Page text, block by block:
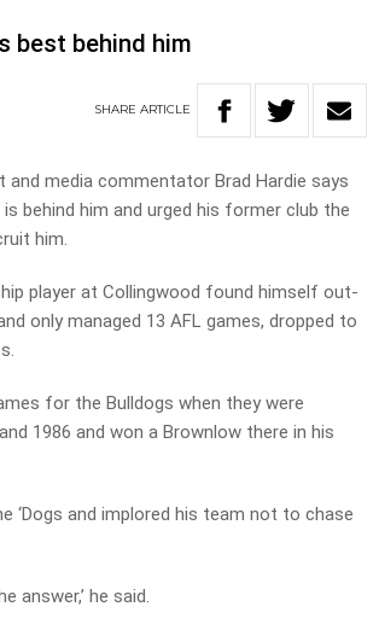
best behind him
SHARE ARTICLE
and media commentator Brad Hardie says
is behind him and urged his former club the
him.
player at Collingwood found himself out-
only managed 13 AFL games, dropped to
for the Bulldogs when they were
1986 and won a Brownlow there in his
‘Dogs and implored his team not to chase
answer,’ he said.